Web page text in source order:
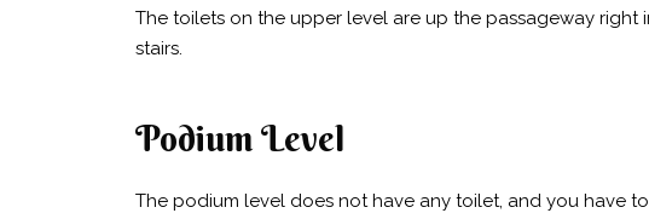
The toilets on the upper level are up the passageway right
stairs.
Podium Level
The podium level does not have any toilet, and you have